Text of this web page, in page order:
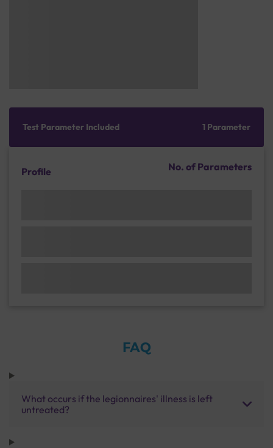
Test Parameter Included 1 Parameter
Profile No. of Parameters
FAQ
What occurs if the legionnaires' illness is left
untreated?